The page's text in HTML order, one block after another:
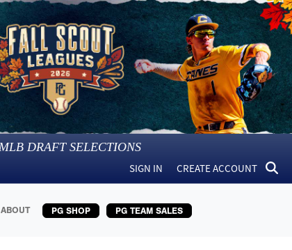
DRAFT SELECTIONS
SIGN IN CREATE ACCOUNT
ABOUT PG SHOP PG TEAM SALES